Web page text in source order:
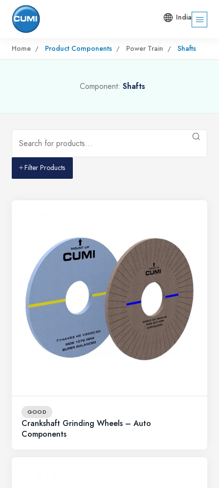
India
Home Product Components Power Train Shafts
Component: Shafts
Filter Products
GOOD
Crankshaft Grinding Wheels – Auto
Components